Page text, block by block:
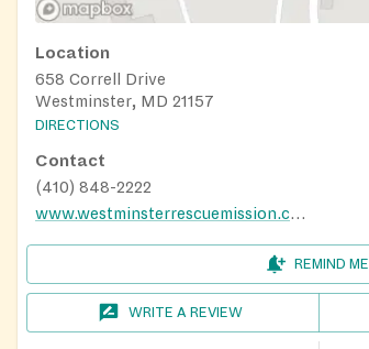
Location
658 Correll Drive
Westminster, MD 21157
DIRECTIONS
Contact
(410) 848-2222
www.westminsterrescuemission.com
REMIND ME
WRITE A REVIEW